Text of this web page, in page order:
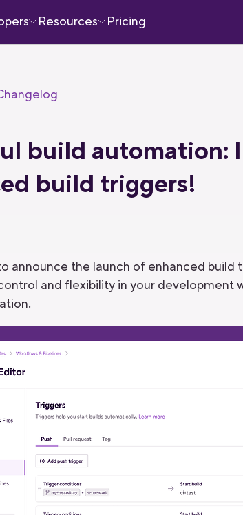
Resources Pricing
build automation:
build triggers!
announce the launch of enhanced
and flexibility in your development